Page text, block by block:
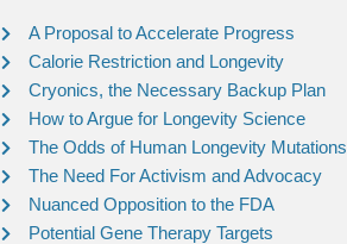
A Proposal to Accelerate Progress
Calorie Restriction and Longevity
Cryonics, the Necessary Backup Plan
How to Argue for Longevity Science
The Odds of Human Longevity Mutations
The Need For Activism and Advocacy
Nuanced Opposition to the FDA
Potential Gene Therapy Targets